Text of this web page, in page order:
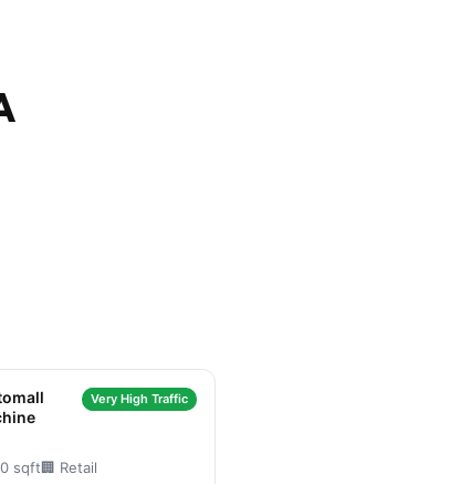
Very High Traffic
sqft🏢 Retail